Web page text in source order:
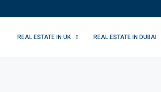
REAL ESTATE IN UK REAL ESTATE IN DUBAI